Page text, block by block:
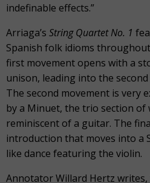
indefinable effects.”
Arriaga’s String Quartet No. 1
Spanish folk idioms
first movement opens with a
unison, leading into the
The second movement is very
by a Minuet, the trio section of
reminiscent of a guitar. The
introduction that moves into a
like dance featuring the violin.
Annotator Willard Hertz writes,